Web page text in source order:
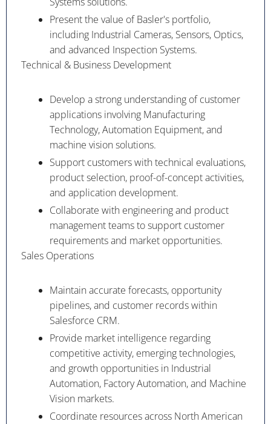
Present the value of Basler's portfolio,
including Industrial Cameras, Sensors, Optics,
and advanced Inspection Systems.
Technical & Business Development
Develop a strong understanding of customer
applications involving Manufacturing
Technology, Automation Equipment, and
machine vision solutions.
Support customers with technical evaluations,
product selection, proof-of-concept activities,
and application development.
Collaborate with engineering and product
management teams to support customer
requirements and market opportunities.
Sales Operations
Maintain accurate forecasts, opportunity
pipelines, and customer records within
Salesforce CRM.
Provide market intelligence regarding
competitive activity, emerging technologies,
and growth opportunities in Industrial
Automation, Factory Automation, and Machine
Vision markets.
Coordinate resources across North American